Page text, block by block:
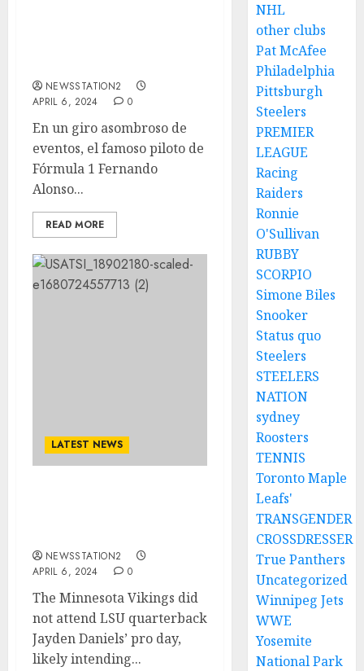
NEWSSTATION2
APRIL 6, 2024
0
En un giro asombroso de
eventos, el famoso piloto de
Fórmula 1 Fernando
Alonso...
READ MORE
LATEST NEWS
NEWSSTATION2
APRIL 6, 2024
0
The Minnesota Vikings did
not attend LSU quarterback
Jayden Daniels’ pro day,
likely intending...
NHL
other clubs
Pat McAfee
Philadelphia
Pittsburgh
Steelers
PREMIER
LEAGUE
Racing
Raiders
Ronnie
O'Sullivan
RUBBY
SCORPIO
Simone Biles
Snooker
Status quo
Steelers
STEELERS
NATION
sydney
Roosters
TENNIS
Toronto Maple
Leafs'
TRANSGENDER
CROSSDRESSER
True Panthers
Uncategorized
Winnipeg Jets
WWE
Yosemite
National Park